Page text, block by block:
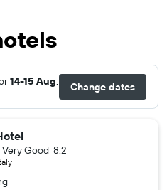
14-15 Aug. Change dates
8.2
Very Good